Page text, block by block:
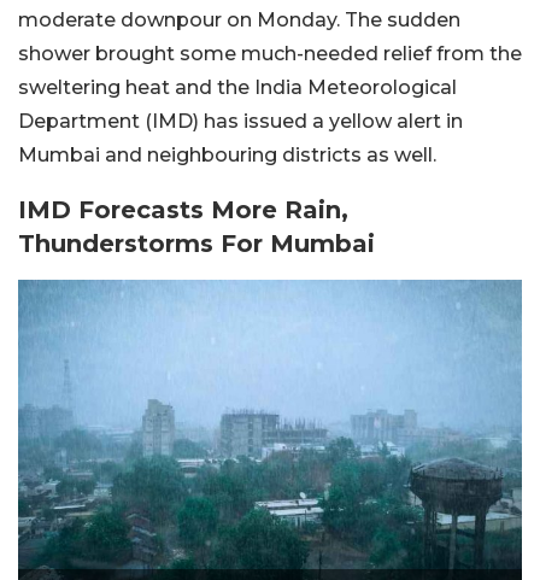
moderate downpour on Monday. The sudden
shower brought some much-needed relief from the
sweltering heat and the India Meteorological
Department (IMD) has issued a yellow alert in
Mumbai and neighbouring districts as well.
IMD Forecasts More Rain,
Thunderstorms For Mumbai